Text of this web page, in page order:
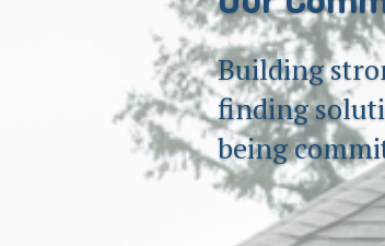
Building
finding
being